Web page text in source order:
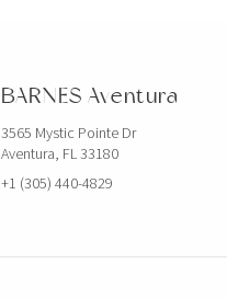
BARNES Aventura
3565 Mystic Pointe Dr
Aventura, FL 33180
+1 (305) 440-4829